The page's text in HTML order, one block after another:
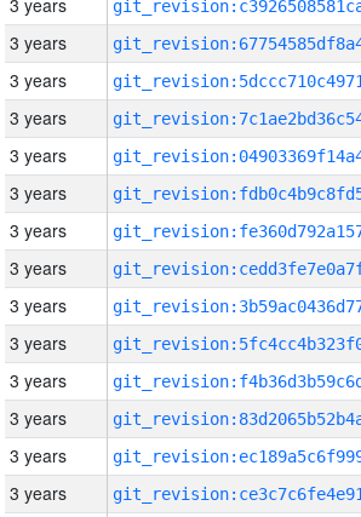
3 years
3 years
3 years
3 years
3 years
3 years
3 years
3 years
3 years
3 years
3 years
3 years
3 years
3 years